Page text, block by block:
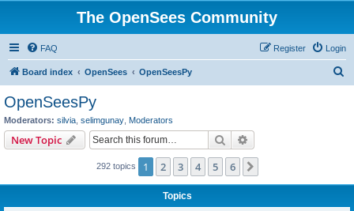
The OpenSees Community
FAQ Login
Register
Board index OpenSees OpenSeesPy
OpenSeesPy
Moderators: silvia selimgunay Moderators
New Topic Search
292 topics 1 2 3 4 5 6
Topics